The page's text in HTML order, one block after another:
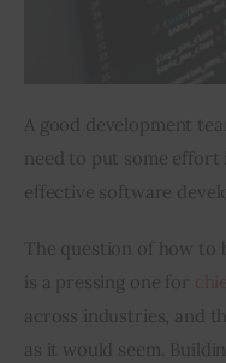
A good development
need to put some effort
effective software
The question of how to
is a pressing one for
across industries, and
as it would seem.